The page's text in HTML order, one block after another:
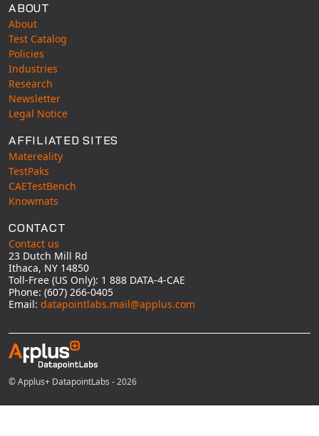
ABOUT
About
Test Catalog
Policies
Industries
Research
Newsletter
Legal Notice
AFFILIATED SITES
Matereality
TestPaks
CAETestBench
Knowmats
CONTACT
Contact us
23 Dutch Mill Rd
Ithaca, NY 14850
Toll-Free (US Only): 1 888 DATA-4-CAE
Phone: (607) 266-0405
Email: datapointlabs.mail@applus.com
© Applus+ DatapointLabs - 2026